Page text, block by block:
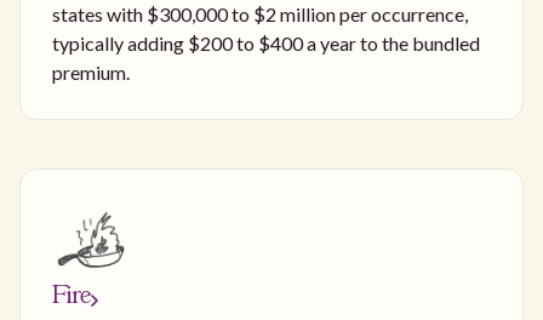
states with $300,000 to $2 million per occurrence,
typically adding $200 to $400 a year to the bundled
premium.
Fire